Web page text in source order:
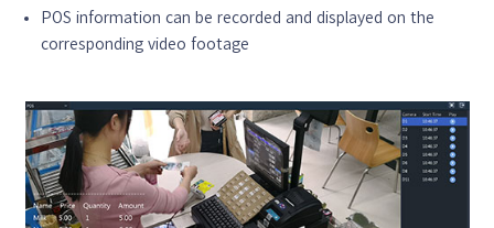
POS information can be recorded and displayed on the
corresponding video footage